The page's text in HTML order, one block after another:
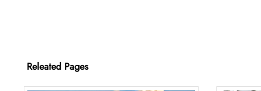
Releated Pages